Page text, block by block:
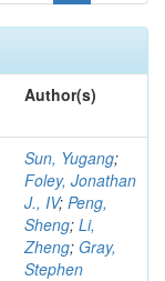
Author(s)
Sun, Yugang;
Foley, Jonathan
J., IV; Peng,
Sheng; Li,
Zheng; Gray,
Stephen